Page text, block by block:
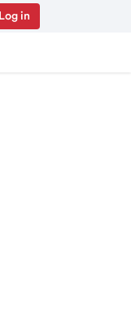
Log in